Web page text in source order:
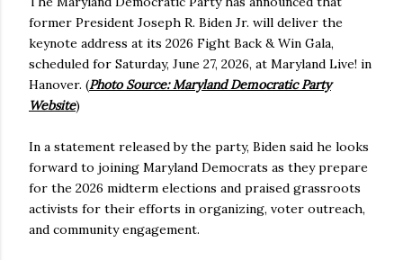
former President Joseph R. Biden Jr. will deliver the
keynote address at its 2026 Fight Back & Win Gala,
scheduled for Saturday, June 27, 2026, at Maryland Live! in
Hanover. (Photo Source: Maryland Democratic Party
Website)
In a statement released by the party, Biden said he looks
forward to joining Maryland Democrats as they prepare
for the 2026 midterm elections and praised grassroots
activists for their efforts in organizing, voter outreach,
and community engagement.